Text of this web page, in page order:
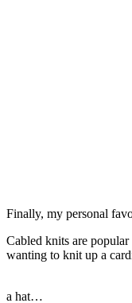
Finally, my personal
Cabled knits are
wanting to knit up a
a hat…